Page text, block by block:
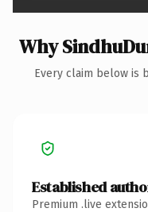
Why
Every claim below is
Established
Premium .live